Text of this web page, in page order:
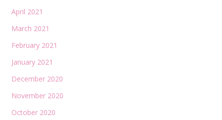
April 2021
March 2021
February 2021
January 2021
December 2020
November 2020
October 2020